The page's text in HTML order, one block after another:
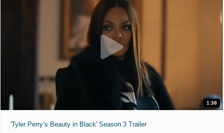
1:38
'Tyler Perry’s Beauty in Black' Season 3 Trailer